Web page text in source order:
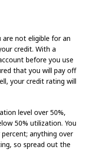
not eligible for an
credit. With a
before you use
that you will pay off
your credit rating will
level over 50%,
50% utilization. You
anything over
so spread out the